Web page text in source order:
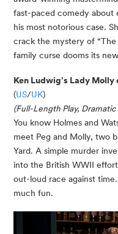
fast-paced comedy about
his most notorious case.
crack the mystery of “The
family curse dooms its
Ken Ludwig’s Lady Molly
(US/UK)
(Full-Length Play,
You know Holmes and
meet Peg and Molly, two
Yard. A simple murder
into the British WWII
out-loud race against
much fun.